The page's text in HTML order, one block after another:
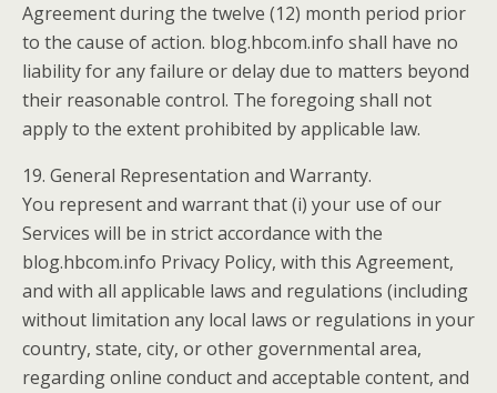
Agreement during the twelve (12) month period prior
to the cause of action. blog.hbcom.info shall have no
liability for any failure or delay due to matters beyond
their reasonable control. The foregoing shall not
apply to the extent prohibited by applicable law.
19. General Representation and Warranty.
You represent and warrant that (i) your use of our
Services will be in strict accordance with the
blog.hbcom.info Privacy Policy, with this Agreement,
and with all applicable laws and regulations (including
without limitation any local laws or regulations in your
country, state, city, or other governmental area,
regarding online conduct and acceptable content, and